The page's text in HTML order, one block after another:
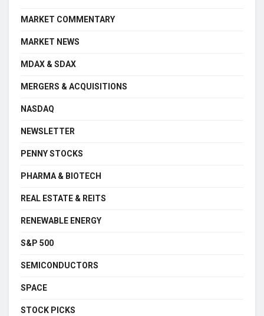
MARKET COMMENTARY
MARKET NEWS
MDAX & SDAX
MERGERS & ACQUISITIONS
NASDAQ
NEWSLETTER
PENNY STOCKS
PHARMA & BIOTECH
REAL ESTATE & REITS
RENEWABLE ENERGY
S&P 500
SEMICONDUCTORS
SPACE
STOCK PICKS